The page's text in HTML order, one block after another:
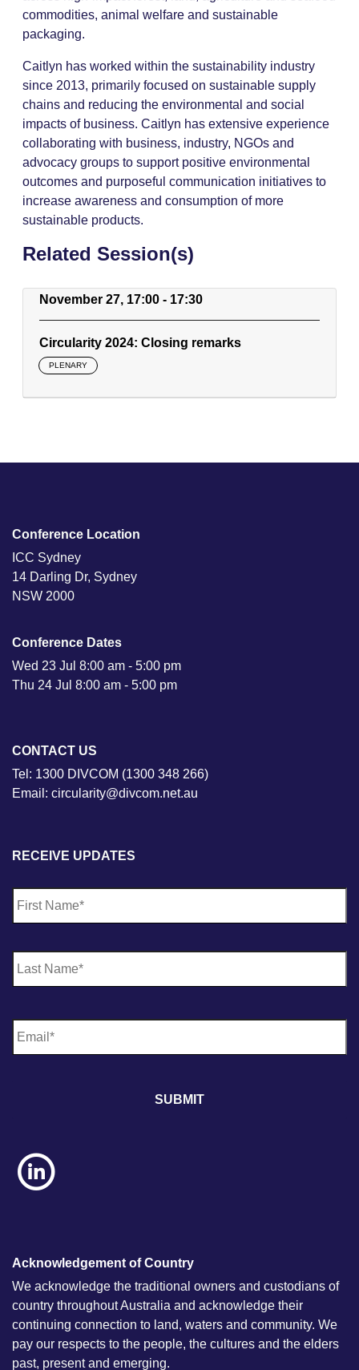
commodities, animal welfare and sustainable
packaging.
Caitlyn has worked within the sustainability industry
since 2013, primarily focused on sustainable supply
chains and reducing the environmental and social
impacts of business. Caitlyn has extensive experience
collaborating with business, industry, NGOs and
advocacy groups to support positive environmental
outcomes and purposeful communication initiatives to
increase awareness and consumption of more
sustainable products.
Related Session(s)
November 27, 17:00 - 17:30
Circularity 2024: Closing remarks
PLENARY
Conference Location
ICC Sydney
14 Darling Dr, Sydney
NSW 2000
Conference Dates
Wed 23 Jul 8:00 am - 5:00 pm
Thu 24 Jul 8:00 am - 5:00 pm
CONTACT US
Tel: 1300 DIVCOM (1300 348 266)
Email: circularity@divcom.net.au
RECEIVE UPDATES
a
m
E
m
Acknowledgement of Country
We acknowledge the traditional owners and custodians of
country throughout Australia and acknowledge their
continuing connection to land, waters and community. We
pay our respects to the people, the cultures and the elders
past, present and emerging.